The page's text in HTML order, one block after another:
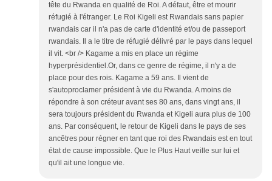
tête du Rwanda en qualité de Roi. A défaut, être et mourir
réfugié à l'étranger. Le Roi Kigeli est Rwandais sans papier
rwandais car il n'a pas de carte d'identité et/ou de passeport
rwandais. Il a le titre de réfugié délivré par le pays dans lequel
il vit. <br /> Kagame a mis en place un régime
hyperprésidentiel.Or, dans ce genre de régime, il n'y a de
place pour des rois. Kagame a 59 ans. Il vient de
s'autoproclamer président à vie du Rwanda. A moins de
répondre à son créteur avant ses 80 ans, dans vingt ans, il
sera toujours président du Rwanda et Kigeli aura plus de 100
ans. Par conséquent, le retour de Kigeli dans le pays de ses
ancêtres pour régner en tant que roi des Rwandais est en tout
état de cause impossible. Que le Plus Haut veille sur lui et
qu'il ait une longue vie.